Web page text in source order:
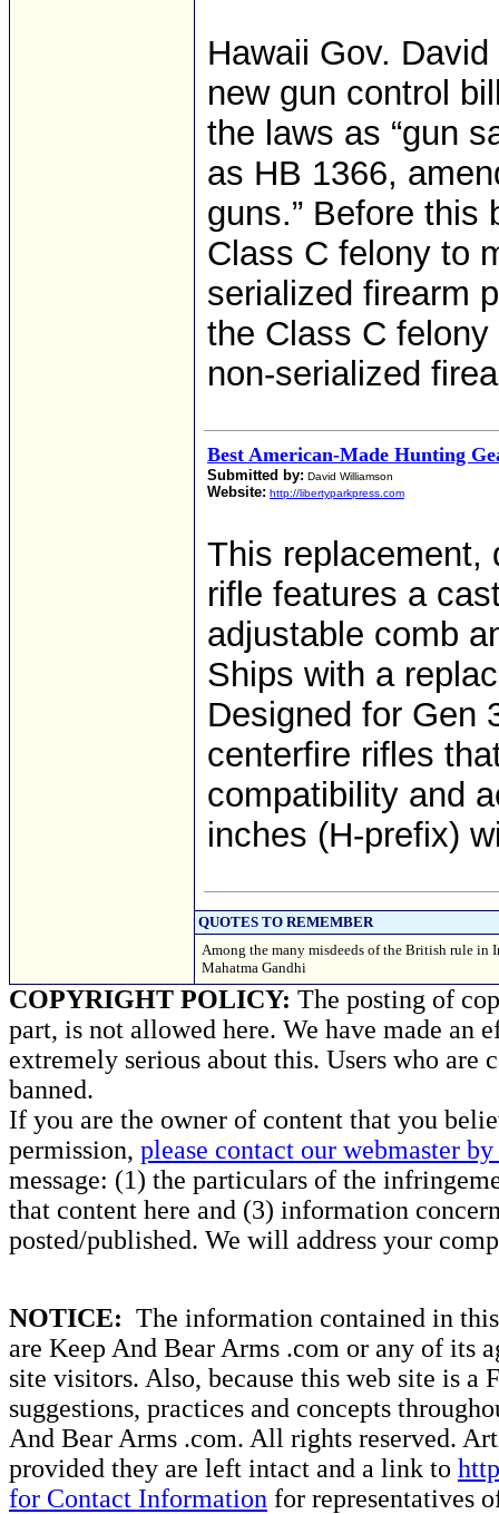
Hawaii Gov.
new gun control
the laws as “gun
as HB 1366,
guns.” Before this
Class C felony to
serialized firearm
the Class C
non-serialized
Best American-Made Hunting
Submitted by: David Williamson
Website: http://libertyparkpress.com
This replacement,
rifle features a
adjustable comb
Ships with a
Designed for Gen
centerfire rifles
compatibility and
inches (H-prefix)
QUOTES TO REMEMBER
Among the many misdeeds of the British rule
Mahatma Gandhi
COPYRIGHT POLICY: The posting of
part, is not allowed here. We have made an
extremely serious about this. Users who
banned.
If you are the owner of content that you
permission, please contact our webmaster
message: (1) the particulars of the
that content here and (3) information
posted/published. We will address your
NOTICE: The information contained in
are Keep And Bear Arms .com or any of its
site visitors. Also, because this web site is a
suggestions, practices and concepts
And Bear Arms .com. All rights reserved.
provided they are left intact and a link to
for Contact Information for representatives